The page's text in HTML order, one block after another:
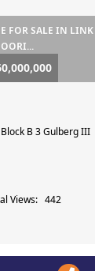
FOR SALE IN LINK
B 3 Gulberg III
Views: 442